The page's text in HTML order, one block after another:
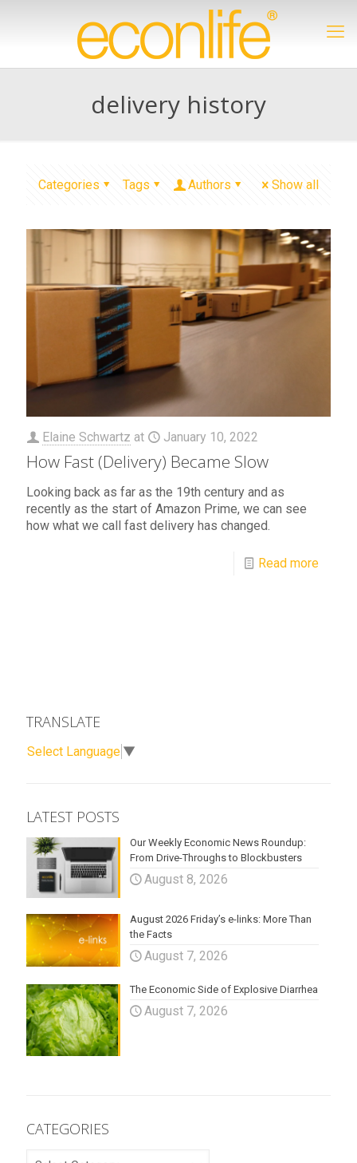
delivery history
Categories Tags Authors Show all
Elaine Schwartz at January 10, 2022
How Fast (Delivery) Became Slow
Looking back as far as the 19th century and as
recently as the start of Amazon Prime, we can see
how what we call fast delivery has changed.
Read more
TRANSLATE
Select Language ▼
LATEST POSTS
Our Weekly Economic News Roundup:
From Drive-Throughs to Blockbusters
August 8, 2026
August 2026 Friday’s e-links: More Than
the Facts
August 7, 2026
The Economic Side of Explosive Diarrhea
August 7, 2026
CATEGORIES
CATEGORIES